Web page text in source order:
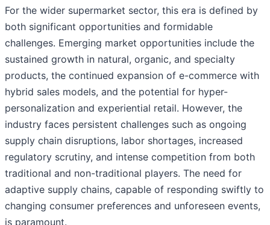
For the wider supermarket sector, this era is defined by
both significant opportunities and formidable
challenges. Emerging market opportunities include the
sustained growth in natural, organic, and specialty
products, the continued expansion of e-commerce with
hybrid sales models, and the potential for hyper-
personalization and experiential retail. However, the
industry faces persistent challenges such as ongoing
supply chain disruptions, labor shortages, increased
regulatory scrutiny, and intense competition from both
traditional and non-traditional players. The need for
adaptive supply chains, capable of responding swiftly to
changing consumer preferences and unforeseen events,
is paramount.